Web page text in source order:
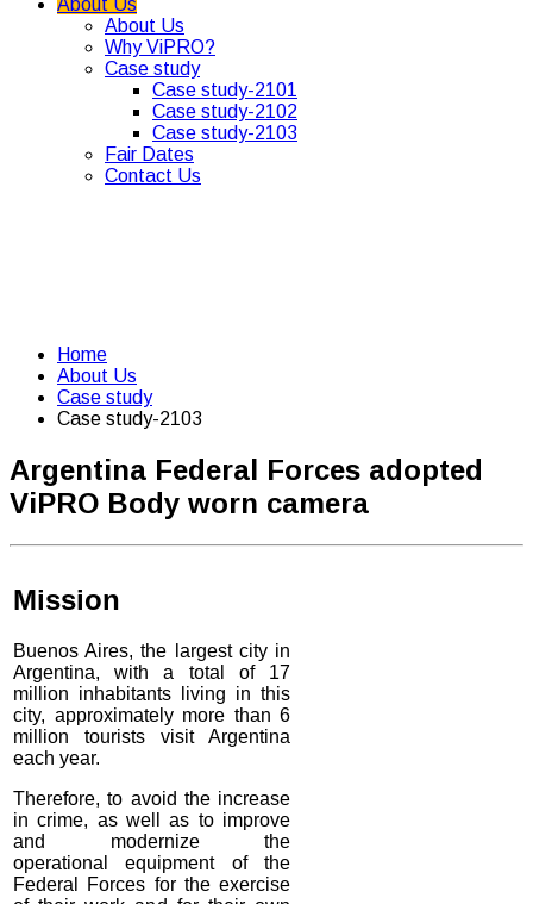
About Us
About Us
Why ViPRO?
Case study
Case study-2101
Case study-2102
Case study-2103
Fair Dates
Contact Us
Home
About Us
Case study
Case study-2103
Argentina Federal Forces adopted
ViPRO Body worn camera
Mission
Buenos Aires, the largest city in
Argentina, with a total of 17
million inhabitants living in this
city, approximately more than 6
million tourists visit Argentina
each year.
Therefore, to avoid the increase
in crime, as well as to improve
and modernize the
operational equipment of the
Federal Forces for the exercise